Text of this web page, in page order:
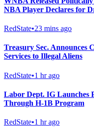
NBA Player Declares for
RedState•23 mins ago
Treasury Sec. Announces
Services to Illegal Aliens
RedState•1 hr ago
Labor Dept. IG Launches
Through H-1B Program
RedState•1 hr ago